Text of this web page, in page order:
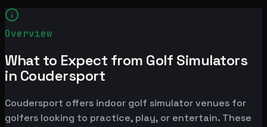
Overview
What to Expect from Golf Simulators
in Coudersport
Coudersport offers indoor golf simulator venues for
golfers looking to practice, play, or entertain. These